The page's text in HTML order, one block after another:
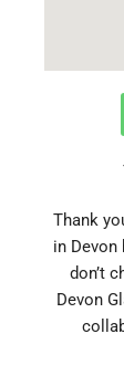
Thank
in Devon
don’t
Devon